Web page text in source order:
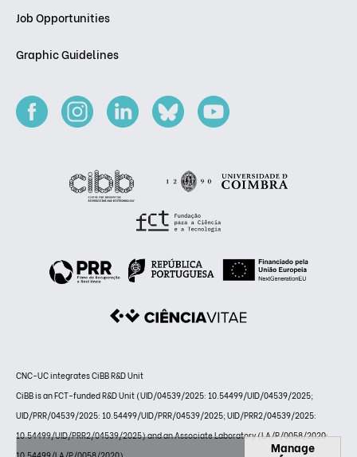
Job Opportunities
Graphic Guidelines
CNC-UC integrates CiBB R&D Unit
CiBB is an FCT-funded R&D Unit (UID/04539/2025: 10.54499/UID/04539/2025;
UID/PRR/04539/2025: 10.54499/UID/PRR/04539/2025; UID/PRR2/04539/2025:
10.54499/UID/PRR2/04539/2025) and an Associate Laboratory (LA/P/0058/2020:
Manage